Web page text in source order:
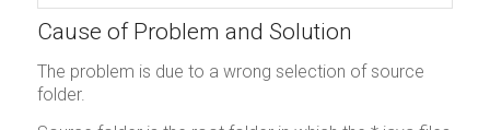
Cause of Problem and Solution
The problem is due to a wrong selection of source
folder.